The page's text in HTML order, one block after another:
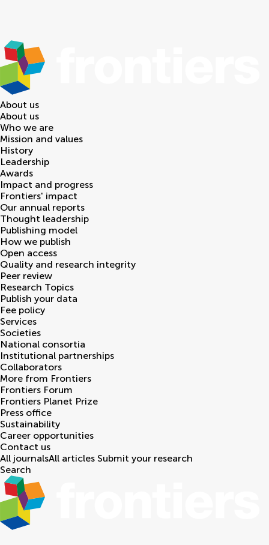
About us
About us
Who we are
Mission and values
History
Leadership
Awards
Impact and progress
Frontiers' impact
Our annual reports
Thought leadership
Publishing model
How we publish
Open access
Quality and research integrity
Peer review
Research Topics
Publish your data
Fee policy
Services
Societies
National consortia
Institutional partnerships
Collaborators
More from Frontiers
Frontiers Forum
Frontiers Planet Prize
Press office
Sustainability
Career opportunities
Contact us
All journalsAll articles Submit your research
Search